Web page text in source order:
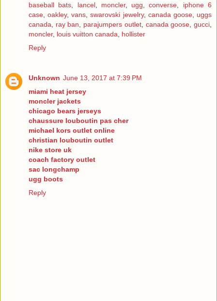
baseball bats
lancel, moncler, ugg ,converse
iphone 6
case ,oakley,vans ,swarovski jewelry, canada goose, uggs
canada
ray ban parajumpers outlet, canada goose ,gucci
moncler, louis vuitton canada
hollister
Reply
Unknown June 13, 2017 at 7:39 PM
miami heat jersey
moncler jackets
chicago bears jerseys
chaussure louboutin pas cher
michael kors outlet online
christian louboutin outlet
nike store uk
coach factory outlet
sac longchamp
ugg boots
Reply